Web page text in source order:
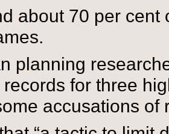
about 70 per
planning
for three
accusations of